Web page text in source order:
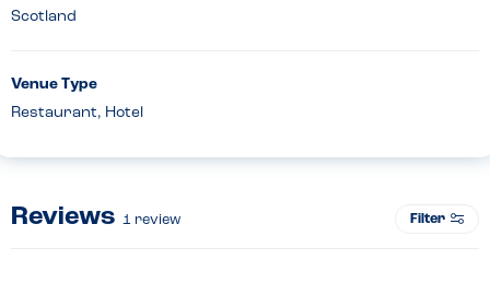
Scotland
Venue Type
Restaurant, Hotel
Reviews 1 review Filter